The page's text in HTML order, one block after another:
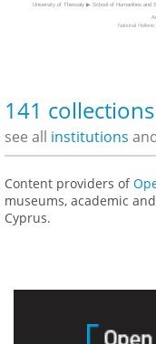
University of Thessaly ▶ School of Humanities
National
141 collections
see all institutions
Content providers of
museums, academic
Cyprus.